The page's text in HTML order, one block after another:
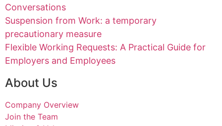
Conversations
Suspension from Work: a temporary
precautionary measure
Flexible Working Requests: A Practical Guide for
Employers and Employees
About Us
Company Overview
Join the Team